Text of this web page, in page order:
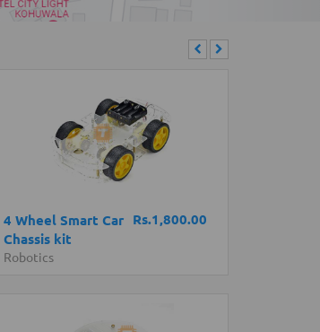
Rs.1,800.00
4 Wheel Smart Car
Chassis kit
Robotics